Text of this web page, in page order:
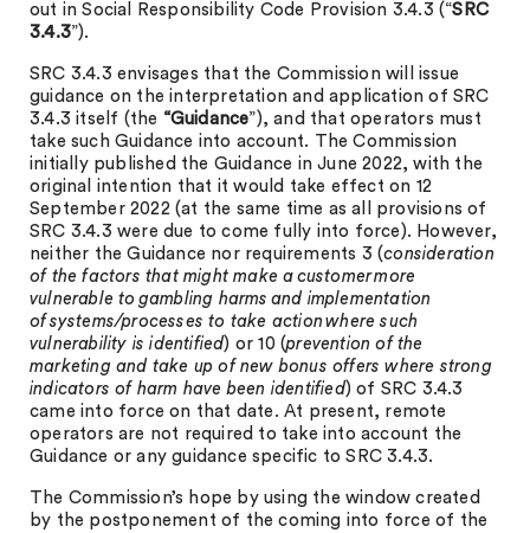
out in Social Responsibility Code Provision 3.4.3 (“SRC
3.4.3”).
SRC 3.4.3 envisages that the Commission will issue
guidance on the interpretation and application of SRC
3.4.3 itself (the “Guidance”), and that operators must
take such Guidance into account. The Commission
initially published the Guidance in June 2022, with the
original intention that it would take effect on 12
September 2022 (at the same time as all provisions of
SRC 3.4.3 were due to come fully into force). However,
neither the Guidance nor requirements 3 (consideration
of the factors that might make a customer more
vulnerable to gambling harms and implementation
of systems/processes to take action where such
vulnerability is identified) or 10 (prevention of the
marketing and take up of new bonus offers where strong
indicators of harm have been identified) of SRC 3.4.3
came into force on that date. At present, remote
operators are not required to take into account the
Guidance or any guidance specific to SRC 3.4.3.
The Commission’s hope by using the window created
by the postponement of the coming into force of the